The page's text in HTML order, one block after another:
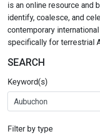
is an online resource and
identify, coalesce, and
contemporary
specifically for terrestrial
SEARCH
Keyword(s)
Filter by type